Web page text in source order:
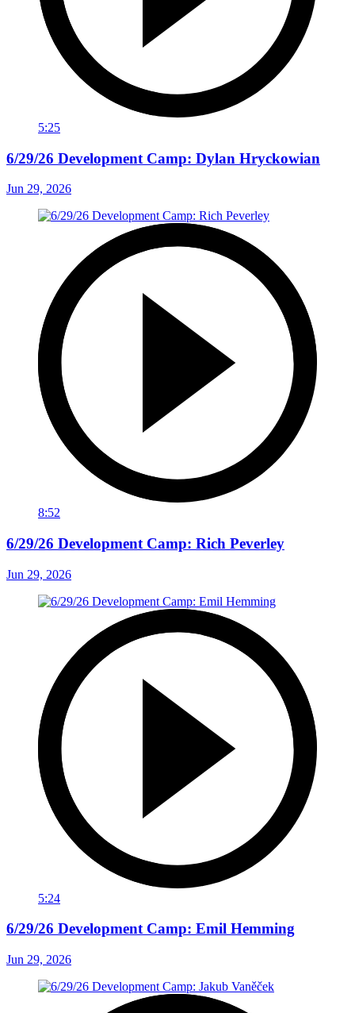
5:25
6/29/26 Development Camp: Dylan Hryckowian
Jun 29, 2026
8:52
6/29/26 Development Camp: Rich Peverley
Jun 29, 2026
5:24
6/29/26 Development Camp: Emil Hemming
Jun 29, 2026